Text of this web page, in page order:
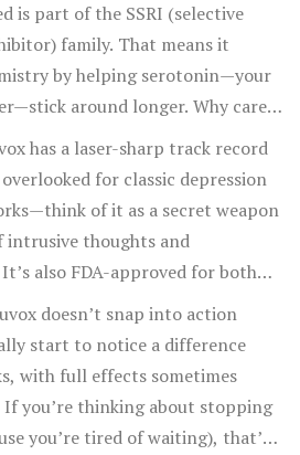
has seen a surprising second
teens, and even for some who
racing brain at night. What’s
get into it.
is part of the SSRI (selective
family. That means it
by helping serotonin—your
around longer. Why care
with OCD, depression, and
serotonin levels. Making
longer in your brain synapses
shot at feeling calmer and less
has a laser-sharp track record
for classic depression
of it as a secret weapon
thoughts and
also FDA-approved for both
as 8 struggling with OCD (very
that). Beyond OCD, doctors
"off-label" for social anxiety, panic
sleep disorders, although these
by the FDA.
doesn’t snap into action
start to notice a difference
with full effects sometimes
If you’re thinking about stopping
you’re tired of waiting), that’s